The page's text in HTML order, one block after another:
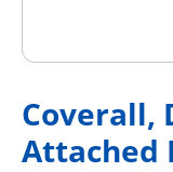
Coverall,
Attached